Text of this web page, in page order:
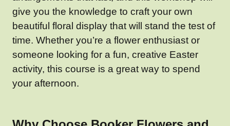
give you the knowledge to craft your own
beautiful floral display that will stand the test of
time. Whether you’re a flower enthusiast or
someone looking for a fun, creative Easter
activity, this course is a great way to spend
your afternoon.